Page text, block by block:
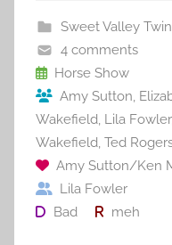
b
o
o
k
Sweet Valley
4 comments
Horse Show
Amy Sutton,
Wakefield, Lila Fowler
Wakefield, Ted
Amy Sutton/Ken
Lila Fowler
Bad
meh